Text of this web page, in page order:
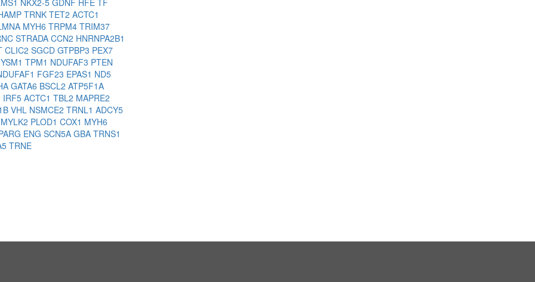
NKX2-5 GDNF HFE TF
TRNK TET2 ACTC1
MYH6 TRPM4 TRIM37
STRADA CCN2 HNRNPA2B1
CLIC2 SGCD GTPBP3 PEX7
TPM1 NDUFAF3 PTEN
FGF23 EPAS1 ND5
GATA6 BSCL2 ATP5F1A
IRF5 ACTC1 TBL2 MAPRE2
VHL NSMCE2 TRNL1 ADCY5
MYLK2 PLOD1 COX1 MYH6
ENG SCN5A GBA TRNS1
TRNE